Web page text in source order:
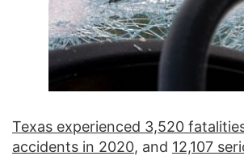
Texas experienced 3,520
accidents in 2020, and 12,107